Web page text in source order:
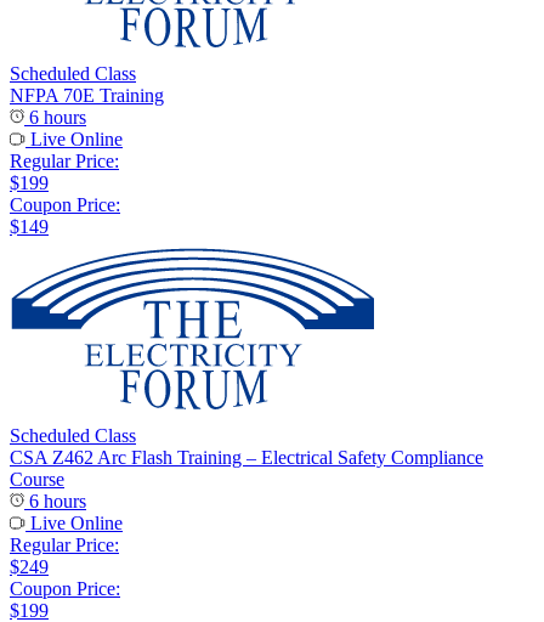
Scheduled Class
NFPA 70E Training
6 hours
Live Online
Regular Price:
$199
Coupon Price:
$149
Scheduled Class
CSA Z462 Arc Flash Training – Electrical Safety Compliance
Course
6 hours
Live Online
Regular Price:
$249
Coupon Price:
$199